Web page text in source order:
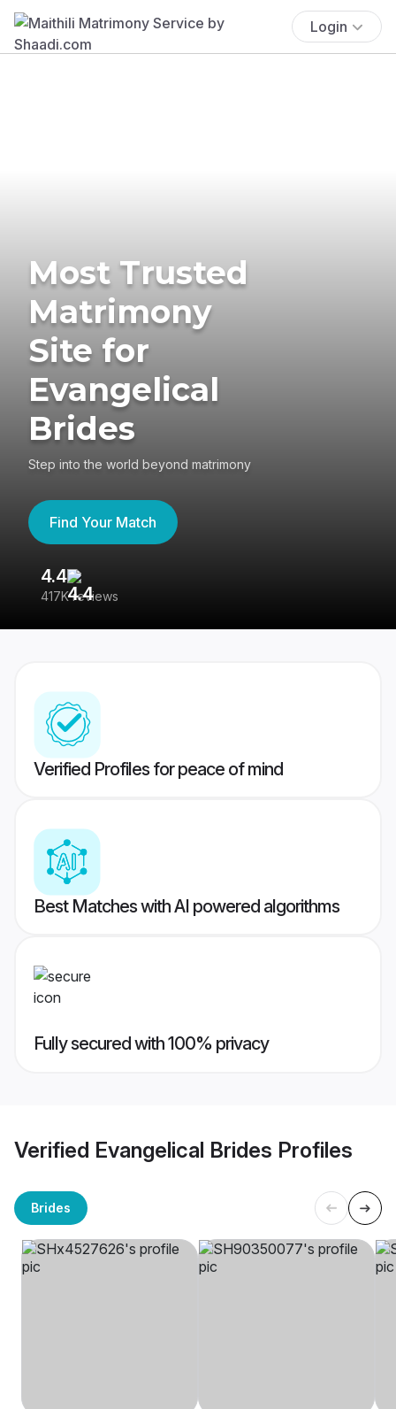
Login
Most Trusted
Matrimony
Site for
Evangelical
Brides
Step into the world beyond matrimony
Find Your Match
4.4
417K reviews
Verified Profiles for peace of mind
Best Matches with AI powered algorithms
Fully secured with 100% privacy
Verified Evangelical Brides Profiles
Brides